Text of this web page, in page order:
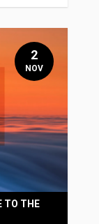
TO THE
2
NOV